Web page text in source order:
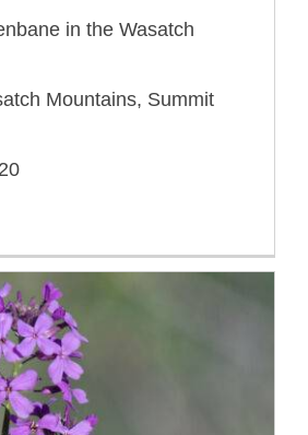
in the Wasatch
Mountains, Summit